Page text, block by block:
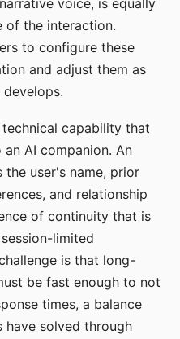
voice, is equally
of the interaction.
to configure these
and adjust them as
capability that
AI companion. An
user's name, prior
and relationship
of continuity that is
limited
is that long-
be fast enough to not
times, a balance
solved through